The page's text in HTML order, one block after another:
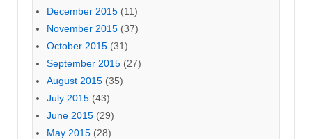
December 2015 (11)
November 2015 (37)
October 2015 (31)
September 2015 (27)
August 2015 (35)
July 2015 (43)
June 2015 (29)
May 2015 (28)